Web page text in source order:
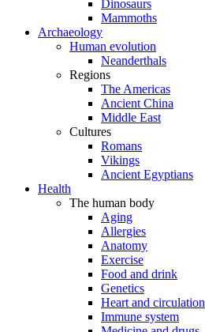
Dinosaurs
Mammoths
Archaeology
Human evolution
Neanderthals
Regions
The Americas
Ancient China
Middle East
Cultures
Romans
Vikings
Ancient Egyptians
Health
The human body
Aging
Allergies
Anatomy
Exercise
Food and drink
Genetics
Heart and circulation
Immune system